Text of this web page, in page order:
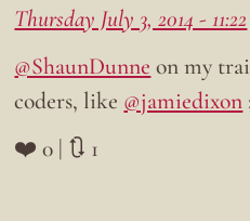
Thursday July 3, 2014 - 11:22
@ShaunDunne on my
coders, like @jamiedixon
❤️ 0 | 🔃 1